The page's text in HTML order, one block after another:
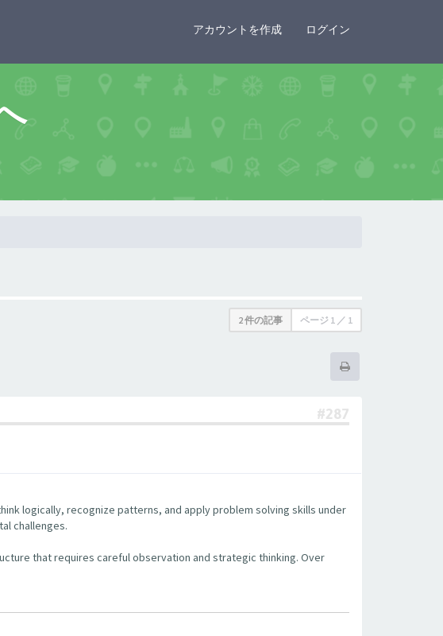
アカウントを作成 ログイン
2 件の記事 ページ 1 ／ 1
#287
logically, recognize patterns, and apply problem solving skills under
challenges.
that requires careful observation and strategic thinking. Over